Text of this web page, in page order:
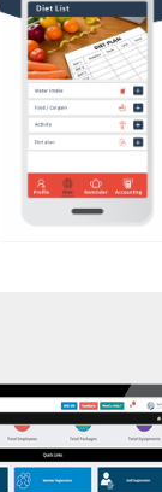
Nutrition
Diet counsel
Boxing
Aerobic
Massage
Physiotherapy
Power
Free weight
Bca test